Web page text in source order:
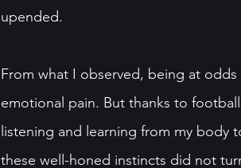
upended.
From what I observed, being at
emotional pain. But thanks to
listening and learning from my body
these well-honed instincts did not